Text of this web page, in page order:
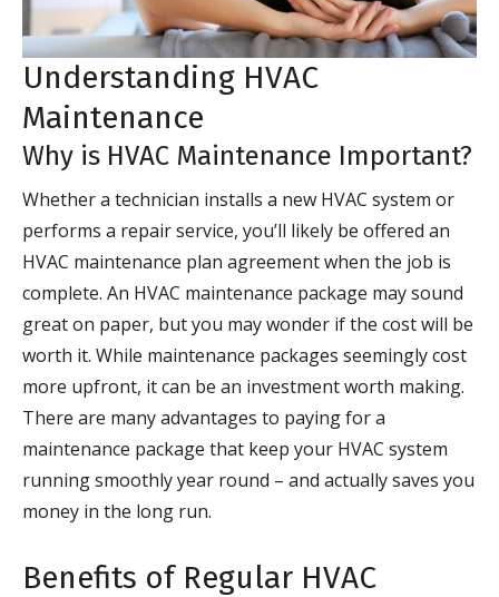
Understanding HVAC
Maintenance
Why is HVAC Maintenance Important?
Whether a technician installs a new HVAC system or
performs a repair service, you’ll likely be offered an
HVAC maintenance plan agreement when the job is
complete. An HVAC maintenance package may sound
great on paper, but you may wonder if the cost will be
worth it. While maintenance packages seemingly cost
more upfront, it can be an investment worth making.
There are many advantages to paying for a
maintenance package that keep your HVAC system
running smoothly year round – and actually saves you
money in the long run.
Benefits of Regular HVAC